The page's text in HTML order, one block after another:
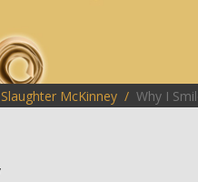
McKinney Why I